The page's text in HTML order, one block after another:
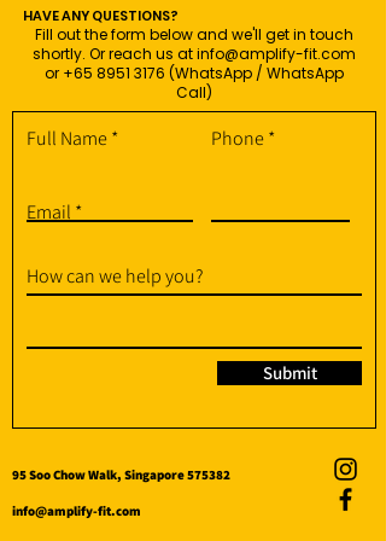
HAVE ANY QUESTIONS?
Fill out the form below and we'll get in touch
shortly. Or reach us atinfo@amplify-fit.com
or +65 8951 3176 (WhatsApp / WhatsApp
Call)
Full Name Phone
Email
How can we help you?
Submit
95 Soo Chow Walk, Singapore 575382
info@amplify-fit.com